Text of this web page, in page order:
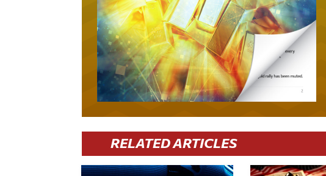
RELATED ARTICLES